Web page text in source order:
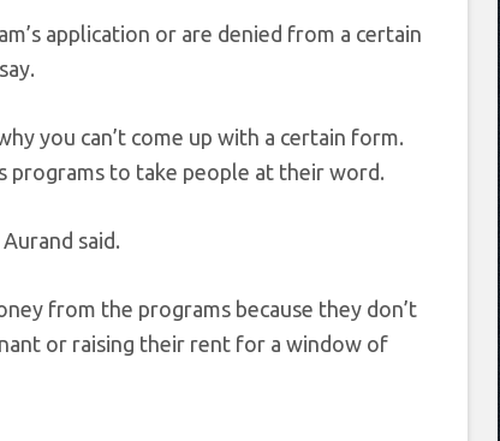
application or are denied from a certain
you can’t come up with a certain form.
programs to take people at their word.
said.
from the programs because they don’t
or raising their rent for a window of